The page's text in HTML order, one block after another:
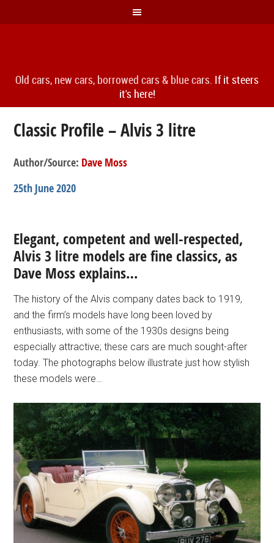
Old cars, new cars, borrowed cars & blue cars. If it steers
it's here!
Classic Profile – Alvis 3 litre
Author/Source: Dave Moss
25th June 2020
Elegant, competent and well-respected,
Alvis 3 litre models are fine classics, as
Dave Moss explains…
The history of the Alvis company dates back to 1919,
and the firm’s models have long been loved by
enthusiasts, with some of the 1930s designs being
especially attractive; these cars are much sought-after
today. The photographs below illustrate just how stylish
these models were…